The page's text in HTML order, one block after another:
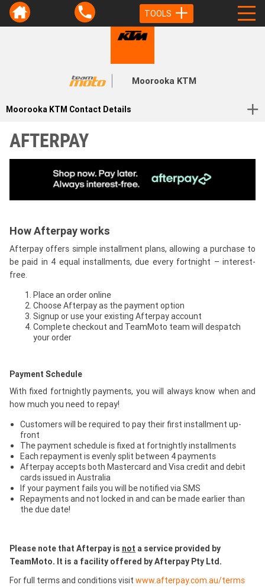
TOOLS
Moorooka KTM
Moorooka KTM Contact Details
AFTERPAY
How Afterpay works
Afterpay offers simple installment plans, allowing a purchase to
be paid in 4 equal installments, due every fortnight – interest-
free.
Place an order online
Choose Afterpay as the payment option
Signup or use your existing Afterpay account
Complete checkout and TeamMoto team will despatch
your order
Payment Schedule
With fixed fortnightly payments, you will always know when and
how much you need to repay!
Customers will be required to pay their first installment up-
front
The payment schedule is fixed at fortnightly installments
Each repayment is evenly split between 4 payments
Afterpay accepts both Mastercard and Visa credit and debit
cards issued in Australia
If your payment fails you will be notified via SMS
Repayments and not locked in and can be made earlier than
the due date!
Please note that Afterpay is not a service provided by
TeamMoto. It is a facility offered by Afterpay Pty Ltd.
For full terms and conditions visit www.afterpay.com.au/terms